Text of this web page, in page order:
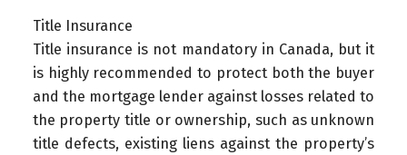
Title Insurance
Title insurance is not mandatory in Canada, but it
is highly recommended to protect both the buyer
and the mortgage lender against losses related to
the property title or ownership, such as unknown
title defects, existing liens against the property’s